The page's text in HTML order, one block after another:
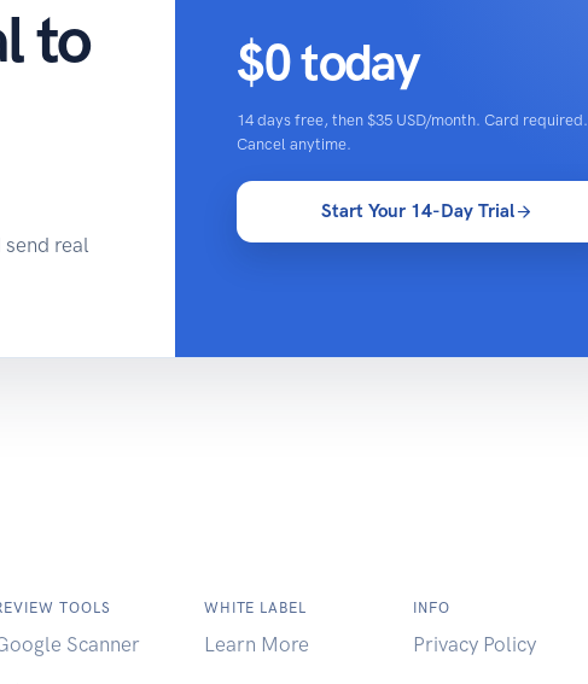
to
real
$0 today
14 days free, then $35 USD/month. Card required.
Cancel anytime.
Start Your 14-Day Trial
TOOLS
Scanner
WHITE LABEL
Learn More
INFO
Privacy Policy